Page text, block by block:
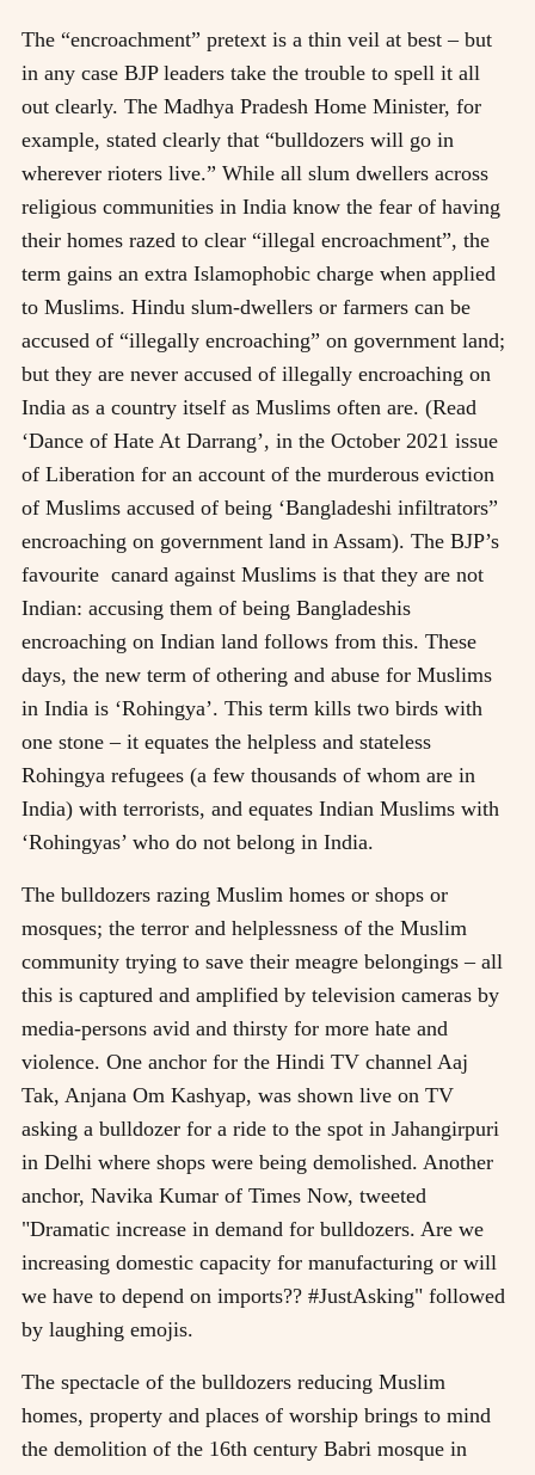
The “encroachment” pretext is a thin veil at best – but
in any case BJP leaders take the trouble to spell it all
out clearly. The Madhya Pradesh Home Minister, for
example, stated clearly that “bulldozers will go in
wherever rioters live.” While all slum dwellers across
religious communities in India know the fear of having
their homes razed to clear “illegal encroachment”, the
term gains an extra Islamophobic charge when applied
to Muslims. Hindu slum-dwellers or farmers can be
accused of “illegally encroaching” on government land;
but they are never accused of illegally encroaching on
India as a country itself as Muslims often are. (Read
‘Dance of Hate At Darrang’, in the October 2021 issue
of Liberation for an account of the murderous eviction
of Muslims accused of being ‘Bangladeshi infiltrators”
encroaching on government land in Assam). The BJP’s
favourite canard against Muslims is that they are not
Indian: accusing them of being Bangladeshis
encroaching on Indian land follows from this. These
days, the new term of othering and abuse for Muslims
in India is ‘Rohingya’. This term kills two birds with
one stone – it equates the helpless and stateless
Rohingya refugees (a few thousands of whom are in
India) with terrorists, and equates Indian Muslims with
‘Rohingyas’ who do not belong in India.
The bulldozers razing Muslim homes or shops or
mosques; the terror and helplessness of the Muslim
community trying to save their meagre belongings – all
this is captured and amplified by television cameras by
media-persons avid and thirsty for more hate and
violence. One anchor for the Hindi TV channel Aaj
Tak, Anjana Om Kashyap, was shown live on TV
asking a bulldozer for a ride to the spot in Jahangirpuri
in Delhi where shops were being demolished. Another
anchor, Navika Kumar of Times Now, tweeted
"Dramatic increase in demand for bulldozers. Are we
increasing domestic capacity for manufacturing or will
we have to depend on imports?? #JustAsking" followed
by laughing emojis.
The spectacle of the bulldozers reducing Muslim
homes, property and places of worship brings to mind
the demolition of the 16th century Babri mosque in